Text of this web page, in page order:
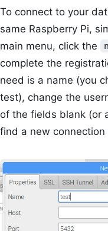
To connect to your
same Raspberry Pi,
main menu, click the
complete the
need is a name (you
test), change the
of the fields blank (or
find a new